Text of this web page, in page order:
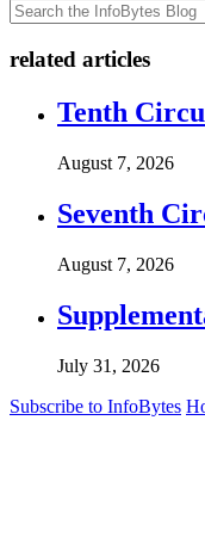
related articles
Tenth
August 7, 2026
Seventh
August 7, 2026
July 31, 2026
Subscribe to InfoBytes